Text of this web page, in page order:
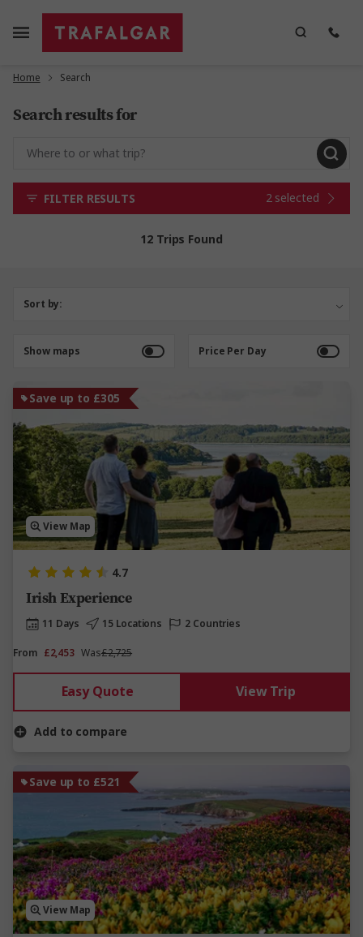
Home Search
Search results for
FILTER RESULTS 2 selected
12 Trips Found
Sort by:
Show maps Price Per Day
Save up to £305
View Map
4.7
Irish Experience
11 Days 15 Locations
2 Countries
From £2,453 Was£2,725
Easy Quote View Trip
Add to compare
Save up to £521
View Map